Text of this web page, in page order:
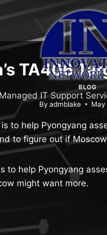
Managed IT Support
TA406
BLOG
By admblake
is to help Pyongyang
to figure out if
to help Pyongyang
might want more.